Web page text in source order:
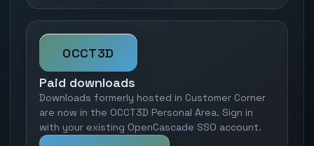
OCCT3D
Paid downloads
Downloads formerly hosted in Customer Corner
are now in the OCCT3D Personal Area. Sign in
with your existing OpenCascade SSO account.